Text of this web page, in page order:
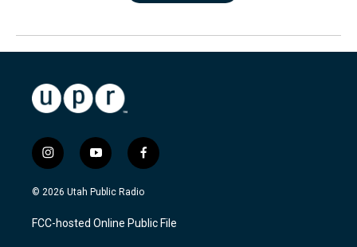
i
n
s
a
g
y
o
u
u
b
f
a
c
b
o
© 2026 Utah Public Radio
FCC-hosted Online Public File